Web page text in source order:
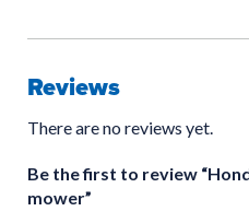
Reviews
There are no reviews yet.
Be the first to review
mower”